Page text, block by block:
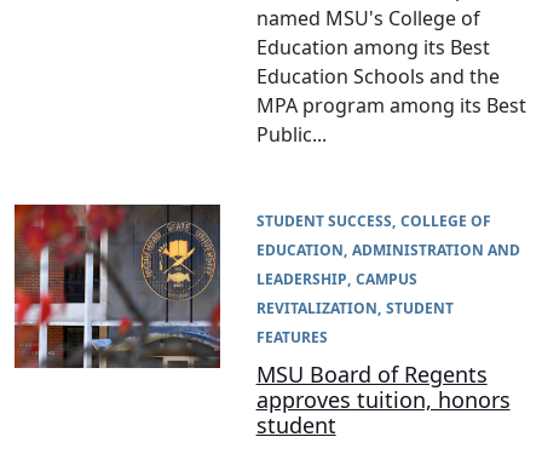
named MSU's College of
Education among its Best
Education Schools and the
MPA program among its Best
Public...
STUDENT SUCCESS COLLEGE OF
EDUCATION ADMINISTRATION AND
LEADERSHIP CAMPUS
REVITALIZATION STUDENT
FEATURES
MSU Board of Regents
approves tuition, honors
student